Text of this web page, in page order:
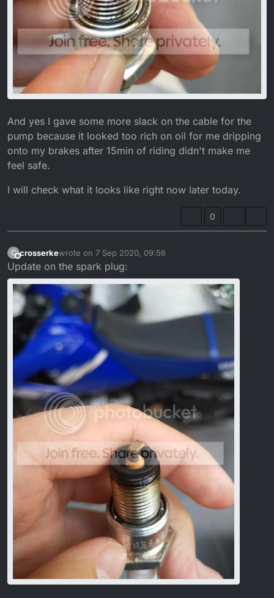
And yes I gave some more slack on the cable for the
pump because it looked too rich on oil for me dripping
onto my brakes after 15min of riding didn't make me
feel safe.
I will check what it looks like right now later today.
0
C
Offline
crosserkewrote on 7 Sep 2020, 09:56
last edited by crosserke9 Jul 2020, 11:14
Update on the spark plug: